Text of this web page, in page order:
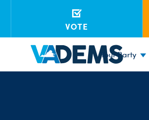
VOTE
Your Party